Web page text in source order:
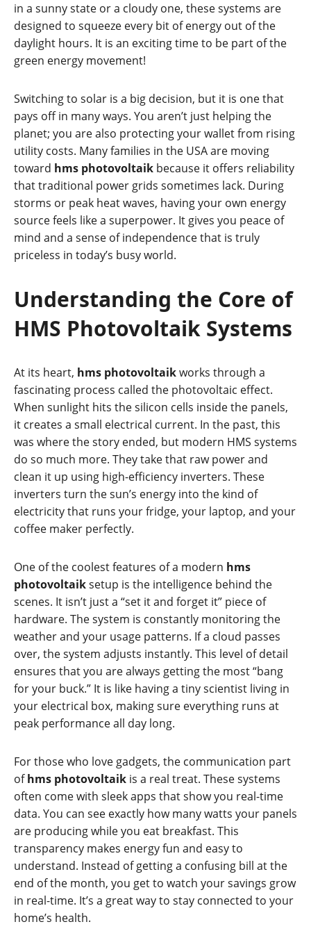
in a sunny state or a cloudy one, these systems are
designed to squeeze every bit of energy out of the
daylight hours. It is an exciting time to be part of the
green energy movement!
Switching to solar is a big decision, but it is one that
pays off in many ways. You aren’t just helping the
planet; you are also protecting your wallet from rising
utility costs. Many families in the USA are moving
toward hms photovoltaik because it offers reliability
that traditional power grids sometimes lack. During
storms or peak heat waves, having your own energy
source feels like a superpower. It gives you peace of
mind and a sense of independence that is truly
priceless in today’s busy world.
Understanding the Core of
HMS Photovoltaik Systems
At its heart, hms photovoltaikworks through a
fascinating process called the photovoltaic effect.
When sunlight hits the silicon cells inside the panels,
it creates a small electrical current. In the past, this
was where the story ended, but modern HMS systems
do so much more. They take that raw power and
clean it up using high-efficiency inverters. These
inverters turn the sun’s energy into the kind of
electricity that runs your fridge, your laptop, and your
coffee maker perfectly.
One of the coolest features of a modern hms
photovoltaiksetup is the intelligence behind the
scenes. It isn’t just a “set it and forget it” piece of
hardware. The system is constantly monitoring the
weather and your usage patterns. If a cloud passes
over, the system adjusts instantly. This level of detail
ensures that you are always getting the most “bang
for your buck.” It is like having a tiny scientist living in
your electrical box, making sure everything runs at
peak performance all day long.
For those who love gadgets, the communication part
ofhms photovoltaik is a real treat. These systems
often come with sleek apps that show you real-time
data. You can see exactly how many watts your panels
are producing while you eat breakfast. This
transparency makes energy fun and easy to
understand. Instead of getting a confusing bill at the
end of the month, you get to watch your savings grow
in real-time. It’s a great way to stay connected to your
home’s health.